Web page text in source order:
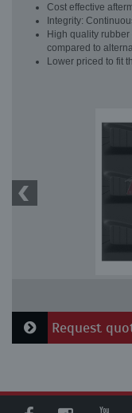
Cost effective
Integrity:
High quality
compared to
Lower priced to fit
Request